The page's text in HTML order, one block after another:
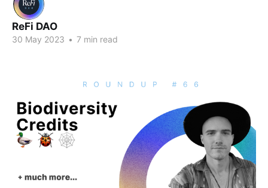
ReFi DAO
30 May 2023 • 7 min read